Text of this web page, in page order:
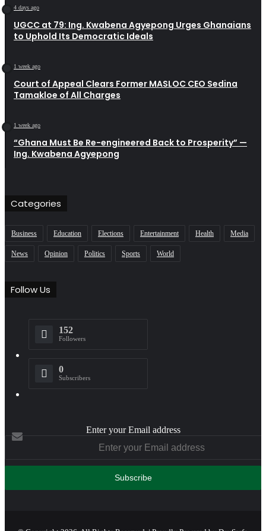
4 days ago
UGCC at 79: Ing. Kwabena Agyepong Urges Ghanaians
to Uphold Its Democratic Ideals
1 week ago
Court of Appeal Clears Former MASLOC CEO Sedina
Tamakloe of All Charges
1 week ago
“Ghana Must Be Re-engineered Back to Prosperity” —
Ing. Kwabena Agyepong
Categories
Business Education Elections Entertainment Health Media
News Opinion Politics Sports World
Follow Us
152
Followers
0
Subscribers
Enter your Email address